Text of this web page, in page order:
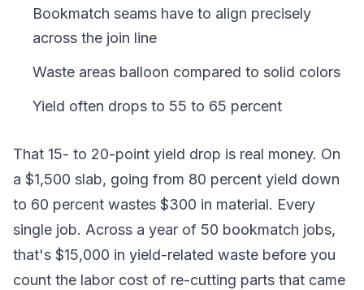
Bookmatch seams have to align precisely
across the join line
Waste areas balloon compared to solid colors
Yield often drops to 55 to 65 percent
That 15- to 20-point yield drop is real money. On
a $1,500 slab, going from 80 percent yield down
to 60 percent wastes $300 in material. Every
single job. Across a year of 50 bookmatch jobs,
that's $15,000 in yield-related waste before you
count the labor cost of re-cutting parts that came